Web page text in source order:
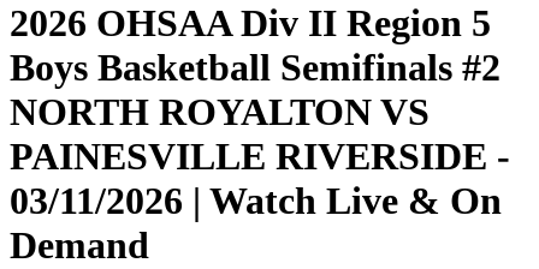
2026 OHSAA Div II Region 5
Boys Basketball Semifinals #2
NORTH ROYALTON VS
PAINESVILLE RIVERSIDE -
03/11/2026 | Watch Live & On
Demand